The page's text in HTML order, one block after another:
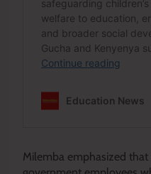
Milemba emphasized that